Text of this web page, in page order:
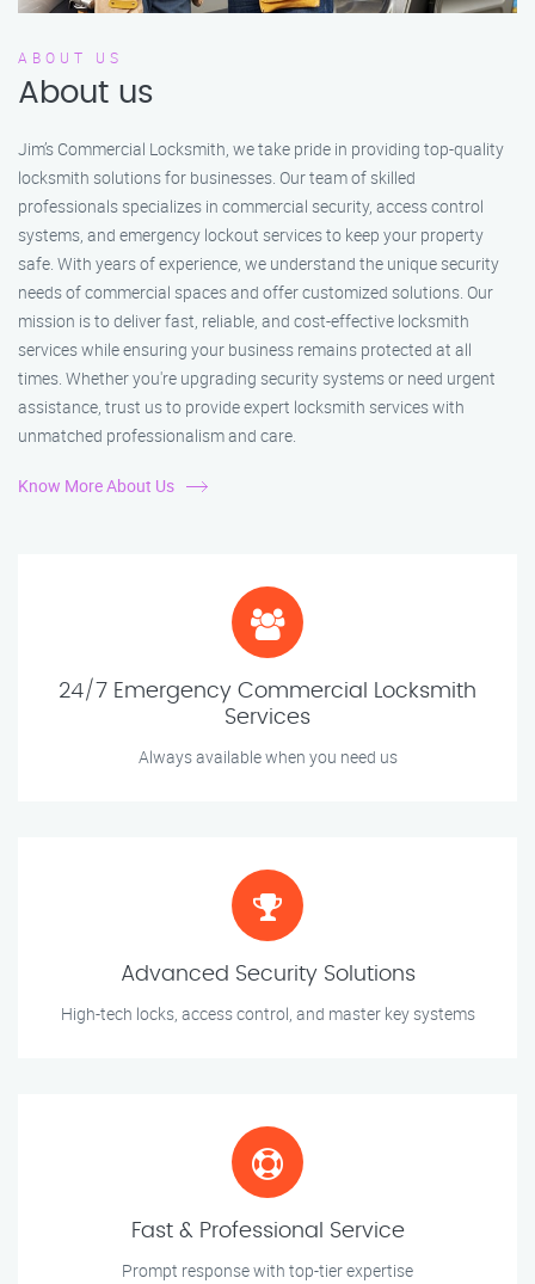
ABOUT US
About us
Jim’s Commercial Locksmith, we take pride in providing top-quality
locksmith solutions for businesses. Our team of skilled
professionals specializes in commercial security, access control
systems, and emergency lockout services to keep your property
safe. With years of experience, we understand the unique security
needs of commercial spaces and offer customized solutions. Our
mission is to deliver fast, reliable, and cost-effective locksmith
services while ensuring your business remains protected at all
times. Whether you're upgrading security systems or need urgent
assistance, trust us to provide expert locksmith services with
unmatched professionalism and care.
Know More About Us
24/7 Emergency Commercial Locksmith
Services
Always available when you need us
Advanced Security Solutions
High-tech locks, access control, and master key systems
Fast & Professional Service
Prompt response with top-tier expertise